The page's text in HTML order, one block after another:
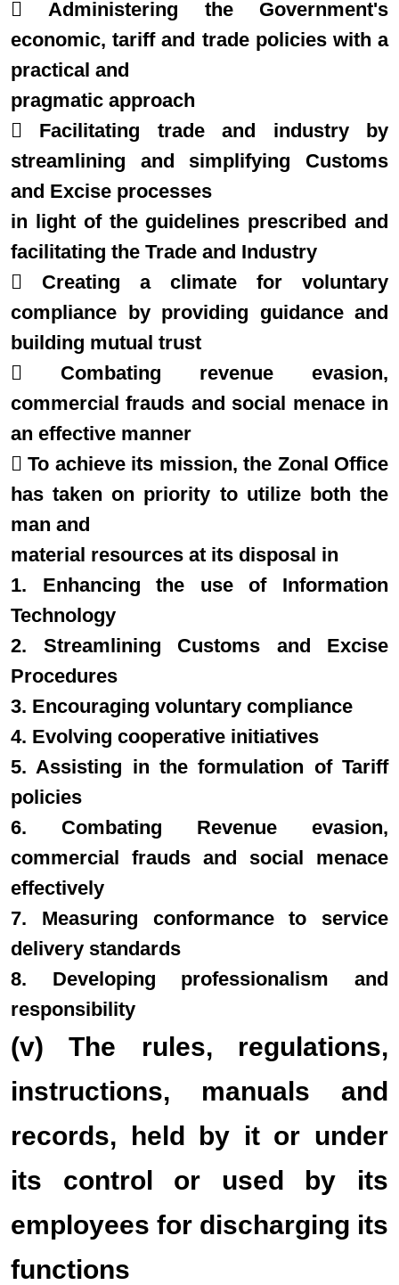
 Administering the Government's
economic, tariff and trade policies with a
practical and
pragmatic approach
 Facilitating trade and industry by
streamlining and simplifying Customs
and Excise processes
in light of the guidelines prescribed and
facilitating the Trade and Industry
 Creating a climate for voluntary
compliance by providing guidance and
building mutual trust
 Combating revenue evasion,
commercial frauds and social menace in
an effective manner
 To achieve its mission, the Zonal Office
has taken on priority to utilize both the
man and
material resources at its disposal in
1. Enhancing the use of Information
Technology
2. Streamlining Customs and Excise
Procedures
3. Encouraging voluntary compliance
4. Evolving cooperative initiatives
5. Assisting in the formulation of Tariff
policies
6. Combating Revenue evasion,
commercial frauds and social menace
effectively
7. Measuring conformance to service
delivery standards
8. Developing professionalism and
responsibility
(v) The rules, regulations,
instructions, manuals and
records, held by it or under
its control or used by its
employees for discharging its
functions